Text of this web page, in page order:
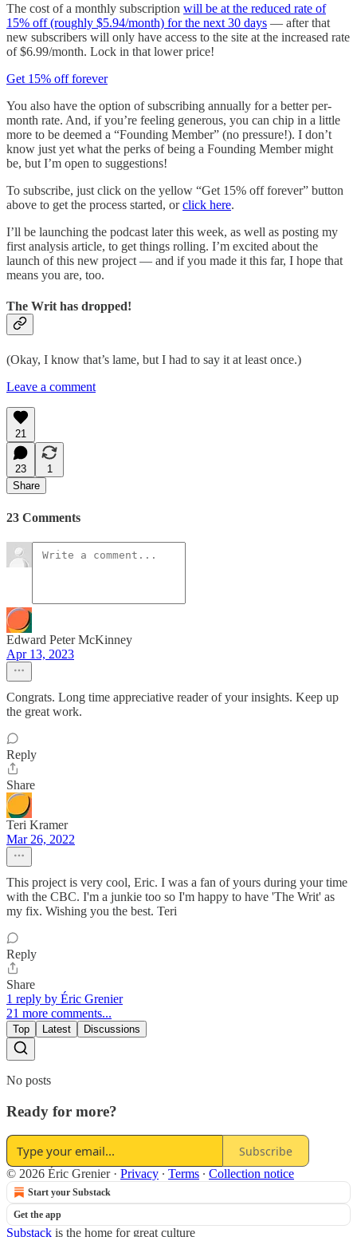
The cost of a monthly subscription will be at the reduced rate of
15% off (roughly $5.94/month) for the next 30 days — after that
new subscribers will only have access to the site at the increased rate
of $6.99/month. Lock in that lower price!
Get 15% off forever
You also have the option of subscribing annually for a better per-
month rate. And, if you’re feeling generous, you can chip in a little
more to be deemed a “Founding Member” (no pressure!). I don’t
know just yet what the perks of being a Founding Member might
be, but I’m open to suggestions!
To subscribe, just click on the yellow “Get 15% off forever” button
above to get the process started, orclick here.
I’ll be launching the podcast later this week, as well as posting my
first analysis article, to get things rolling. I’m excited about the
launch of this new project — and if you made it this far, I hope that
means you are, too.
The Writ has dropped!
(Okay, I know that’s lame, but I had to say it at least once.)
Leave a comment
21
23
1
Share
23 Comments
Edward Peter McKinney
Apr 13, 2023
Congrats. Long time appreciative reader of your insights. Keep up
the great work.
Reply
Share
Teri Kramer
Mar 26, 2022
This project is very cool, Eric. I was a fan of yours during your time
with the CBC. I'm a junkie too so I'm happy to have 'The Writ' as
my fix. Wishing you the best. Teri
Reply
Share
1 reply by Éric Grenier
21 more comments...
Top Latest Discussions
No posts
Ready for more?
Subscribe
© 2026 Éric Grenier· Privacy ∙ Terms ∙ Collection notice
Start your Substack
Get the app
Substack is the home for great culture